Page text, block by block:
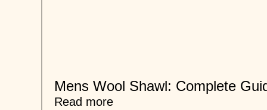
Mens Wool Shawl: Complete
Read more